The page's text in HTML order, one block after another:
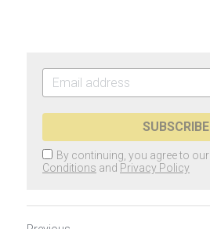
SUBSCRIBE
By continuing, you agree to our
Conditions and Privacy Policy